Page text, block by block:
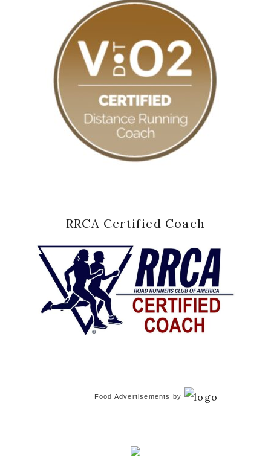
RRCA Certified Coach
Food Advertisements by